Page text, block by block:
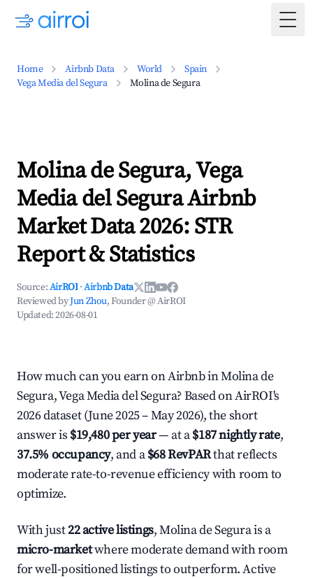
Home Airbnb Data World
Spain
Vega Media del Segura
Molina de Segura
Molina de Segura, Vega
Media del Segura Airbnb
Market Data 2026: STR
Report & Statistics
Source:AirROI ·Airbnb Data
Reviewed byJun Zhou, Founder @ AirROI
Updated:2026-08-01
How much can you earn on Airbnb in Molina de
Segura, Vega Media del Segura? Based on AirROI's
2026 dataset (June 2025 – May 2026), the short
answer is $19,480 per year— at a$187 nightly rate,
37.5% occupancy, and a$68 RevPARthat reflects
moderate rate-to-revenue efficiency with room to
optimize.
With just22 active listings, Molina de Segura is a
micro-marketwhere moderate demand with room
for well-positioned listings to outperform. Active